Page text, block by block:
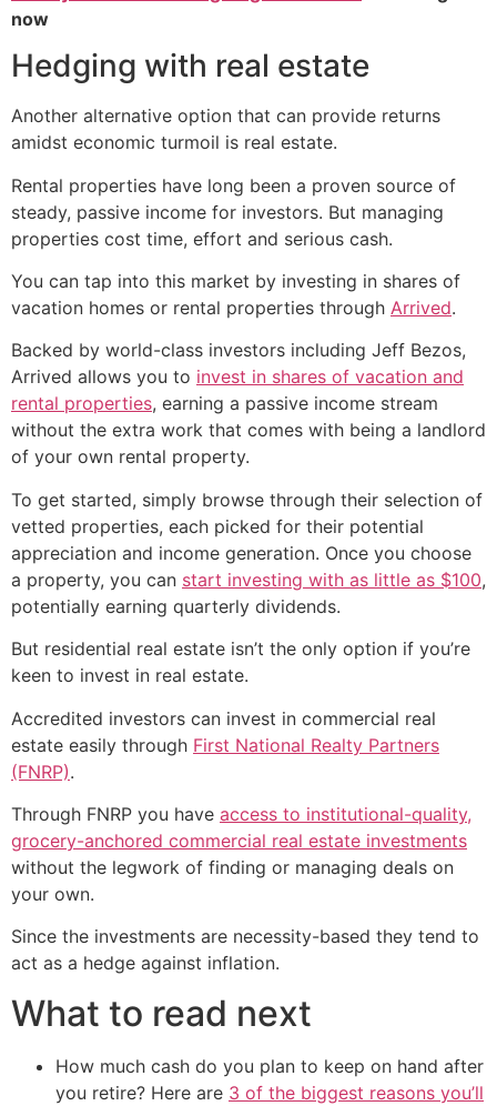
now
Hedging with real estate
Another alternative option that can provide returns
amidst economic turmoil is real estate.
Rental properties have long been a proven source of
steady, passive income for investors. But managing
properties cost time, effort and serious cash.
You can tap into this market by investing in shares of
vacation homes or rental properties through Arrived.
Backed by world-class investors including Jeff Bezos,
Arrived allows you to invest in shares of vacation and
rental properties, earning a passive income stream
without the extra work that comes with being a landlord
of your own rental property.
To get started, simply browse through their selection of
vetted properties, each picked for their potential
appreciation and income generation. Once you choose
a property, you can start investing with as little as $100,
potentially earning quarterly dividends.
But residential real estate isn’t the only option if you’re
keen to invest in real estate.
Accredited investors can invest in commercial real
estate easily through First National Realty Partners
(FNRP).
Through FNRP you have access to institutional-quality,
grocery-anchored commercial real estate investments
without the legwork of finding or managing deals on
your own.
Since the investments are necessity-based they tend to
act as a hedge against inflation.
What to read next
How much cash do you plan to keep on hand after
you retire? Here are 3 of the biggest reasons you’ll